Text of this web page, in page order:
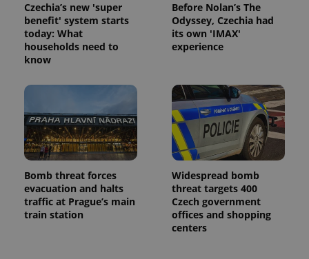
Czechia’s new 'super
benefit' system starts
today: What
households need to
know
Before Nolan’s The
Odyssey, Czechia had
its own 'IMAX'
experience
Bomb threat forces
evacuation and halts
traffic at Prague’s main
train station
Widespread bomb
threat targets 400
Czech government
offices and shopping
centers